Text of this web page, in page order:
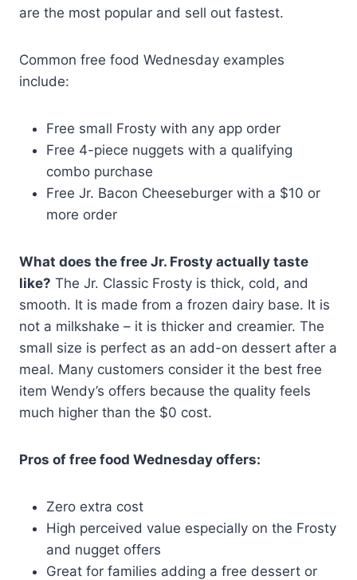
are the most popular and sell out fastest.
Common free food Wednesday examples
include:
Free small Frosty with any app order
Free 4-piece nuggets with a qualifying
combo purchase
Free Jr. Bacon Cheeseburger with a $10 or
more order
What does the free Jr. Frosty actually taste
like? The Jr. Classic Frosty is thick, cold, and
smooth. It is made from a frozen dairy base. It is
not a milkshake – it is thicker and creamier. The
small size is perfect as an add-on dessert after a
meal. Many customers consider it the best free
item Wendy’s offers because the quality feels
much higher than the $0 cost.
Pros of free food Wednesday offers:
Zero extra cost
High perceived value especially on the Frosty
and nugget offers
Great for families adding a free dessert or